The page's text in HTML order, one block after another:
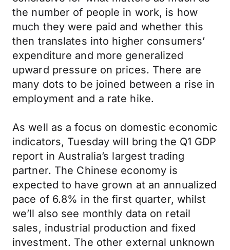
the number of people in work, is how
much they were paid and whether this
then translates into higher consumers’
expenditure and more generalized
upward pressure on prices. There are
many dots to be joined between a rise in
employment and a rate hike.
As well as a focus on domestic economic
indicators, Tuesday will bring the Q1 GDP
report in Australia’s largest trading
partner. The Chinese economy is
expected to have grown at an annualized
pace of 6.8% in the first quarter, whilst
we’ll also see monthly data on retail
sales, industrial production and fixed
investment. The other external unknown